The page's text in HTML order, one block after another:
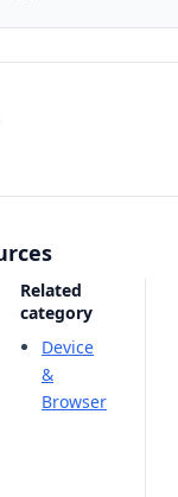
Related
category
Device
&
Browser